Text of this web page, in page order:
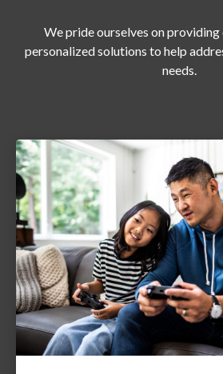
We pride ourselves on providing
personalized solutions to help
needs.